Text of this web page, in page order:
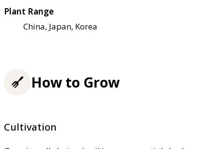
Plant Range
China, Japan, Korea
How to Grow
Cultivation